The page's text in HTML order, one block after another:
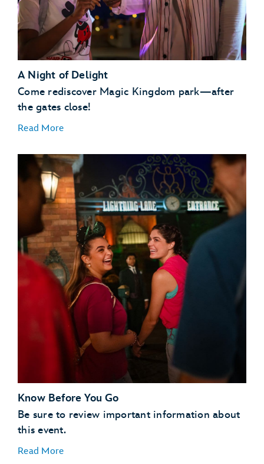
A Night of Delight
Come rediscover Magic Kingdom park—after
the gates close!
Read More
Disney Enchantment
Know Before You Go
Be sure to review important information about
this event.
Read More